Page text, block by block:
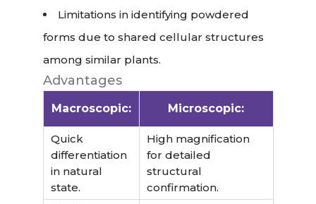
Limitations in identifying powdered
forms due to shared cellular structures
among similar plants.
Advantages
Macroscopic: Microscopic:
Quick
differentiation
in natural
state.
High magnification
for detailed
structural
confirmation.